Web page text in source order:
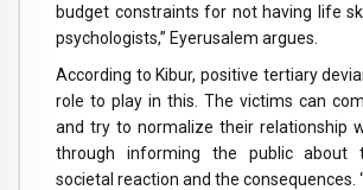
budget constraints for not having life
psychologists,” Eyerusalem argues.
According to Kibur, positive tertiary
role to play in this. The victims can
and try to normalize their relationship
through informing the public about
societal reaction and the consequences.